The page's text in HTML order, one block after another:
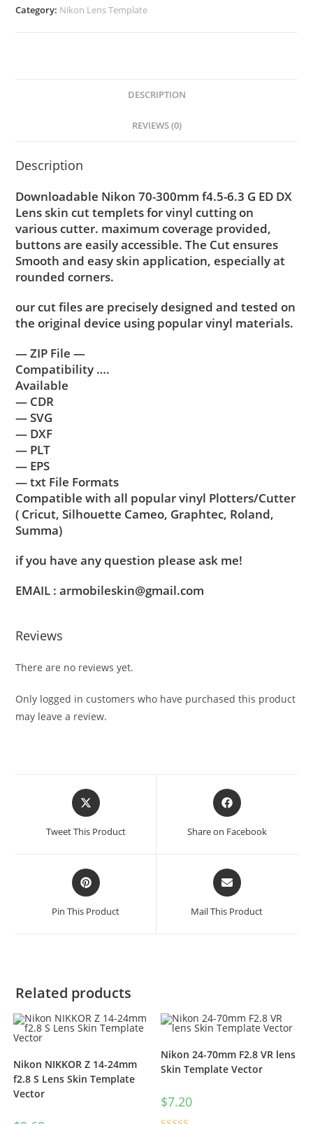
Category: Nikon Lens Template
DESCRIPTION
REVIEWS (0)
Description
Downloadable Nikon 70-300mm f4.5-6.3 G ED DX
Lens skin cut templets for vinyl cutting on
various cutter. maximum coverage provided,
buttons are easily accessible. The Cut ensures
Smooth and easy skin application, especially at
rounded corners.
our cut files are precisely designed and tested on
the original device using popular vinyl materials.
— ZIP File —
Compatibility ….
Available
— CDR
— SVG
— DXF
— PLT
— EPS
— txt File Formats
Compatible with all popular vinyl Plotters/Cutter
( Cricut, Silhouette Cameo, Graphtec, Roland,
Summa)
if you have any question please ask me!
EMAIL : armobileskin@gmail.com
Reviews
There are no reviews yet.
Only logged in customers who have purchased this product
may leave a review.
Tweet This Product Share on Facebook
Pin This Product Mail This Product
Related products
Nikon NIKKOR Z 14-24mm
f2.8 S Lens Skin Template
Vector
Nikon 24-70mm F2.8 VR lens
Skin Template Vector
$7.20